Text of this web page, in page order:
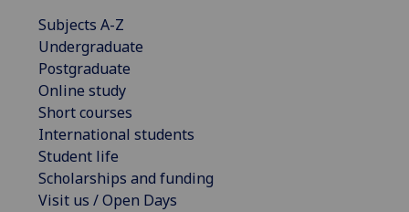
Subjects A-Z
Undergraduate
Postgraduate
Online study
Short courses
International students
Student life
Scholarships and funding
Visit us / Open Days